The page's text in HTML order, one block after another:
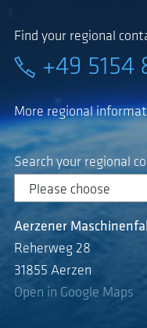
Find your regional
+49 5154
More regional
Search your regional
Aerzener
Reherweg 28
31855 Aerzen
Open in Google Maps